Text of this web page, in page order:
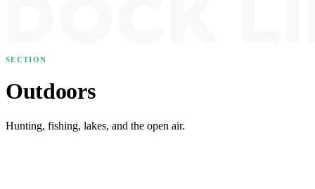
SECTION
Outdoors
Hunting, fishing, lakes, and the open air.